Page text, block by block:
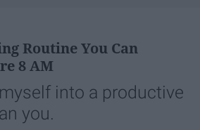
Routine You Can
8 AM
into a productive
you.